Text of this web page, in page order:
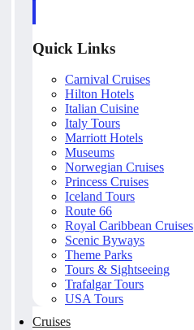
Quick Links
Carnival Cruises
Hilton Hotels
Italian Cuisine
Italy Tours
Marriott Hotels
Museums
Norwegian Cruises
Princess Cruises
Iceland Tours
Route 66
Royal Caribbean Cruises
Scenic Byways
Theme Parks
Tours & Sightseeing
Trafalgar Tours
USA Tours
Cruises